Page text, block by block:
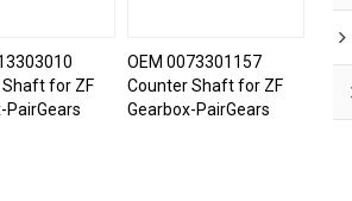
for ZF
PairGears
OEM 0073301157
Counter Shaft for ZF
Gearbox-PairGears